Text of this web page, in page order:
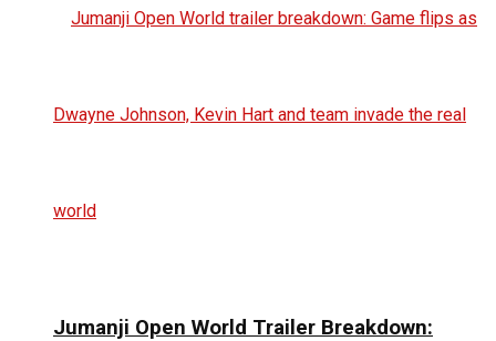
Jumanji Open World Trailer Breakdown: